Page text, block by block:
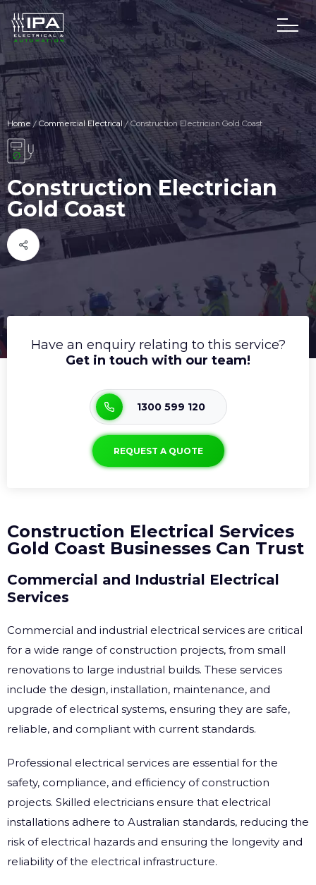
Home /Commercial Electrical/Construction Electrician Gold Coast
Construction Electrician
Gold Coast
Have an enquiry relating to this service?
Get in touch with our team!
1300 599 120
REQUEST A QUOTE
Construction Electrical Services
Gold Coast Businesses Can Trust
Commercial and Industrial Electrical
Services
Commercial and industrial electrical services are critical
for a wide range of construction projects, from small
renovations to large industrial builds. These services
include the design, installation, maintenance, and
upgrade of electrical systems, ensuring they are safe,
reliable, and compliant with current standards.
Professional electrical services are essential for the
safety, compliance, and efficiency of construction
projects. Skilled electricians ensure that electrical
installations adhere to Australian standards, reducing the
risk of electrical hazards and ensuring the longevity and
reliability of the electrical infrastructure.